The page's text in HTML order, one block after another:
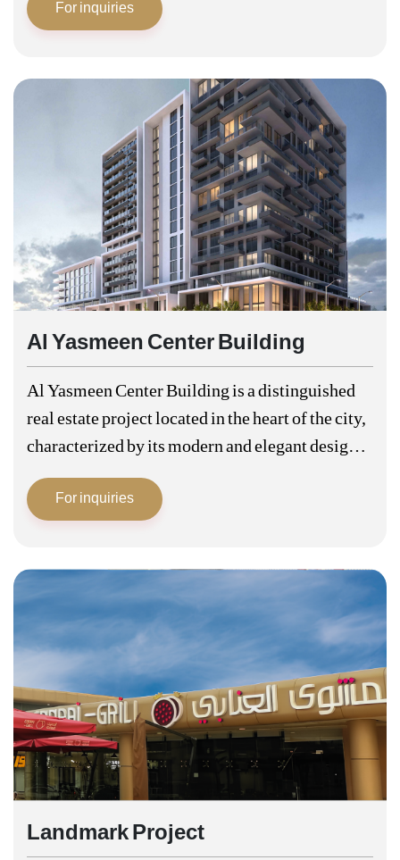
community for the residents. This project is
For inquiries
Al Yasmeen Center Building
Al Yasmeen Center Building is a distinguished
real estate project located in the heart of the city,
characterized by its modern and elegant design
that combines comfort and luxury. Al Yasmeen
Centre is one of…
For inquiries
Landmark Project